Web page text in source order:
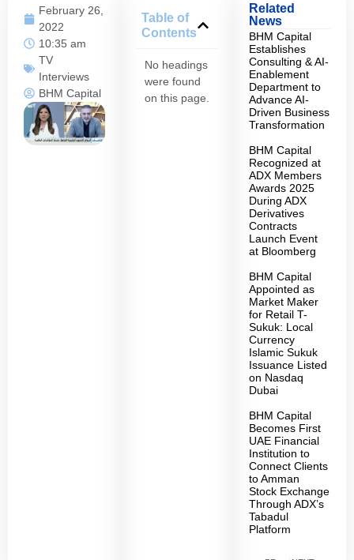
February 26,
2022
10:35 am
TV
Interviews
BHM Capital
Table of
Contents
No headings
were found
on this page.
Related
News
BHM Capital
Establishes
Consulting & AI-
Enablement
Department to
Advance AI-
Driven Business
Transformation
BHM Capital
Recognized at
ADX Members
Awards 2025
During ADX
Derivatives
Contracts
Launch Event
at Bloomberg
BHM Capital
Appointed as
Market Maker
for Retail T-
Sukuk: Local
Currency
Islamic Sukuk
Issuance Listed
on Nasdaq
Dubai
BHM Capital
Becomes First
UAE Financial
Institution to
Connect Clients
to Amman
Stock Exchange
Through ADX’s
Tabadul
Platform